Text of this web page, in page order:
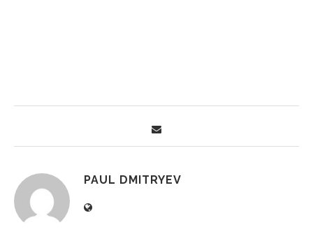
PAUL DMITRYEV